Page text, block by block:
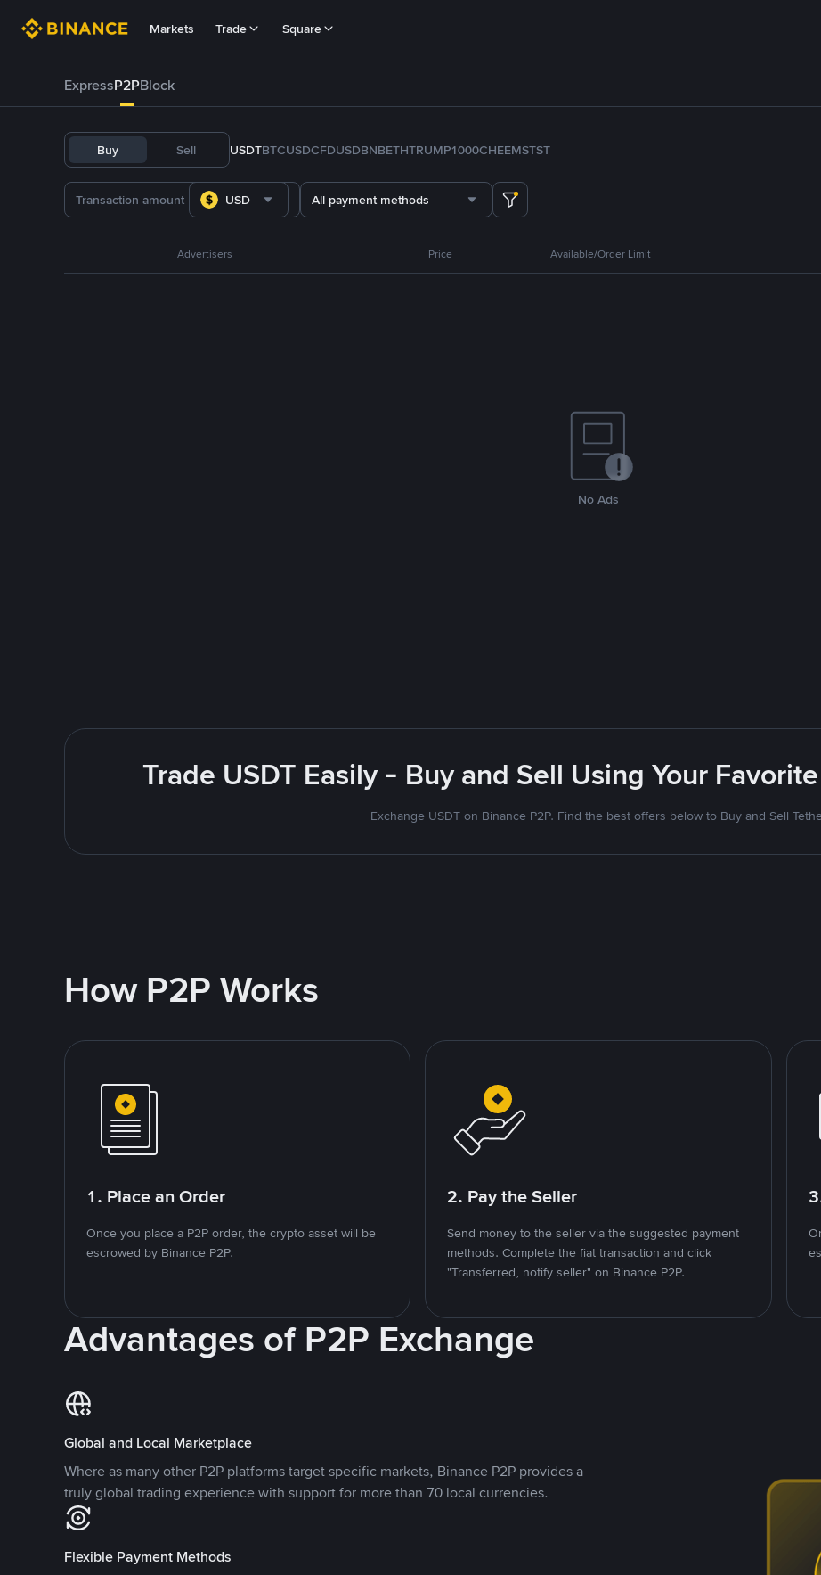
Markets Trade Square
ExpressP2PBlock
Buy Sell USDTBTCUSDCFDUSDBNBETHTRUMP1000CHEEMSTST
USD All payment methods
Advertisers Price Available/Order Limit
No Ads
Trade USDT Easily - Buy and Sell Using Your
Exchange USDT on Binance P2P. Find the best offers below to Buy and Sell
How P2P Works
1. Place an Order
Once you place a P2P order, the crypto asset will be
escrowed by Binance P2P.
2. Pay the Seller
Send money to the seller via the suggested payment
methods. Complete the fiat transaction and click
"Transferred, notify seller" on Binance P2P.
Advantages of P2P Exchange
Global and Local Marketplace
Where as many other P2P platforms target specific markets, Binance P2P provides a
truly global trading experience with support for more than 70 local currencies.
Flexible Payment Methods